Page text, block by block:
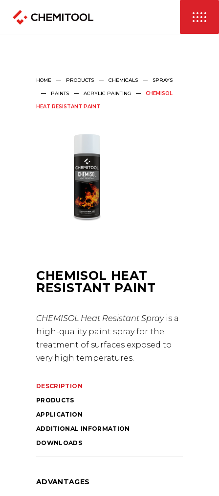
HOME PRODUCTS CHEMICALS SPRAYS
PAINTS ACRYLIC PAINTING CHEMISOL
HEAT RESISTANT PAINT
CHEMISOL HEAT
RESISTANT PAINT
CHEMISOL Heat Resistant Sprayis a
high-quality paint spray for the
treatment of surfaces exposed to
very high temperatures.
DESCRIPTION
ADDITIONAL INFORMATION
APPLICATION
PRODUCTS
DOWNLOADS
ADVANTAGES